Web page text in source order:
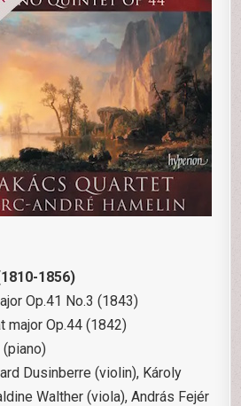
1856)
Op.41 No.3 (1843)
major Op.44 (1842)
Dusinberre (violin), Károly
Walther (viola), András Fejér